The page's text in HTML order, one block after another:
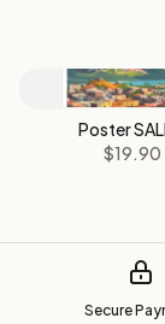
Poster
$19.90
Secure